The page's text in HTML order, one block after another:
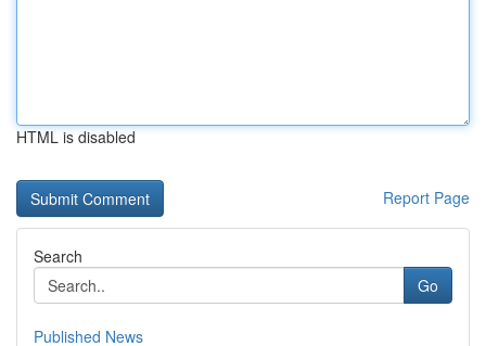
HTML is disabled
Report Page
Search
Go
Published News